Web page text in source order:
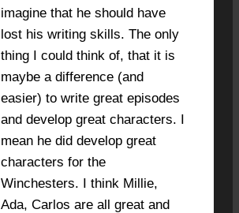
imagine that he should have
lost his writing skills. The only
thing I could think of, that it is
maybe a difference (and
easier) to write great episodes
and develop great characters. I
mean he did develop great
characters for the
Winchesters. I think Millie,
Ada, Carlos are all great and